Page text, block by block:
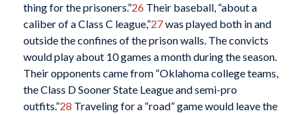
thing for the prisoners.”26 Their baseball, “about a
caliber of a Class C league,”27was played both in and
outside the confines of the prison walls. The convicts
would play about 10 games a month during the season.
Their opponents came from “Oklahoma college teams,
the Class D Sooner State League and semi-pro
outfits.”28 Traveling for a “road” game would leave the